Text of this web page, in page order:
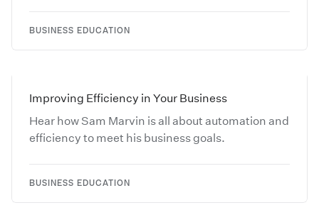
BUSINESS EDUCATION
Improving Efficiency in Your Business
Hear how Sam Marvin is all about automation and
efficiency to meet his business goals.
BUSINESS EDUCATION